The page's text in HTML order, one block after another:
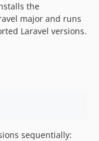
the
major and runs
Laravel versions.
sequentially: